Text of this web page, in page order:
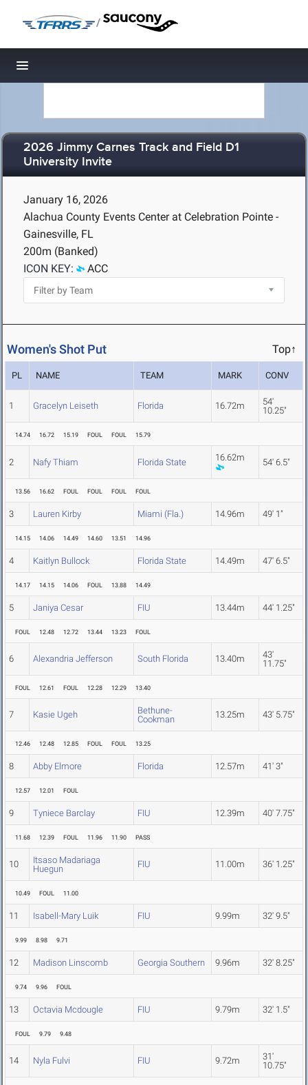
/
Toggle navigation
2026 Jimmy Carnes Track and Field D1
University Invite
January 16, 2026
Alachua County Events Center at Celebration Pointe -
Gainesville, FL
200m (Banked)
ICON KEY:
ACC
Women's Shot Put Top↑
PL NAME TEAM MARK CONV
1 Gracelyn Leiseth Florida 16.72m
54'
10.25"
14.74 16.72 15.19 FOUL FOUL 15.79
2 Nafy Thiam Florida State 16.62m 54' 6.5"
13.56 16.62 FOUL FOUL FOUL FOUL
3 Lauren Kirby Miami (Fla.) 14.96m 49' 1"
14.15 14.06 14.49 14.60 13.51 14.96
4 Kaitlyn Bullock Florida State 14.49m 47' 6.5"
14.17 14.15 14.06 FOUL 13.88 14.49
5 Janiya Cesar FIU 13.44m 44' 1.25"
FOUL 12.48 12.72 13.44 13.23 FOUL
6 Alexandria Jefferson South Florida 13.40m
43'
11.75"
FOUL 12.61 FOUL 12.28 12.29 13.40
7 Kasie Ugeh
Bethune-
Cookman
13.25m 43' 5.75"
12.46 12.48 12.85 FOUL FOUL 13.25
8 Abby Elmore Florida 12.57m 41' 3"
12.57 12.01 FOUL
9 Tyniece Barclay FIU 12.39m 40' 7.75"
11.68 12.39 FOUL 11.96 11.90 PASS
10
Itsaso Madariaga
Huegun
FIU 11.00m 36' 1.25"
10.49 FOUL 11.00
11 Isabell-Mary Luik FIU 9.99m 32' 9.5"
9.99 8.98 9.71
12 Madison Linscomb Georgia Southern 9.96m 32' 8.25"
9.74 9.96 FOUL
13 Octavia Mcdougle FIU 9.79m 32' 1.5"
FOUL 9.79 9.48
14 Nyla Fulvi FIU 9.72m
31'
10.75"